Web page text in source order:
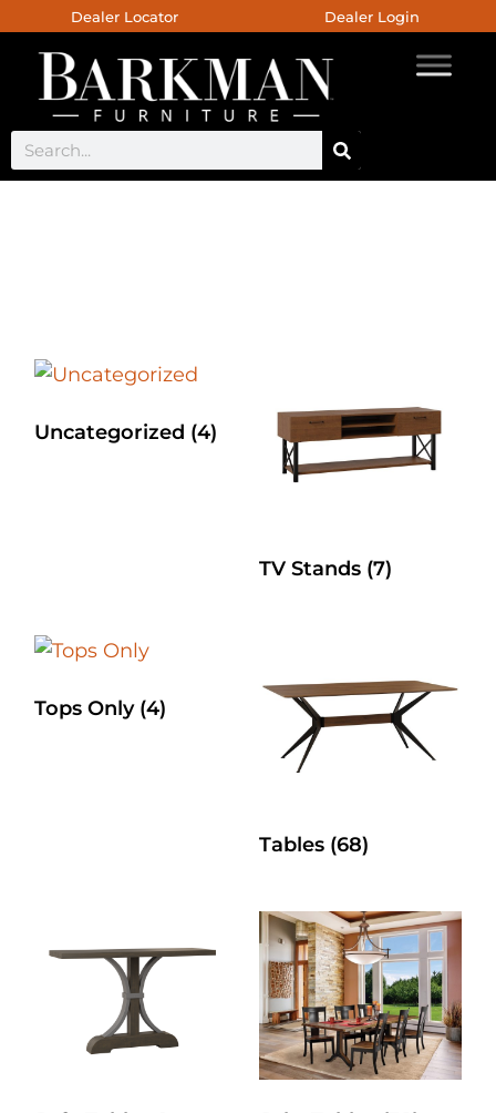
Dealer Locator Dealer Login
Uncategorized (4)
TV Stands (7)
Tops Only (4)
Tables (68)